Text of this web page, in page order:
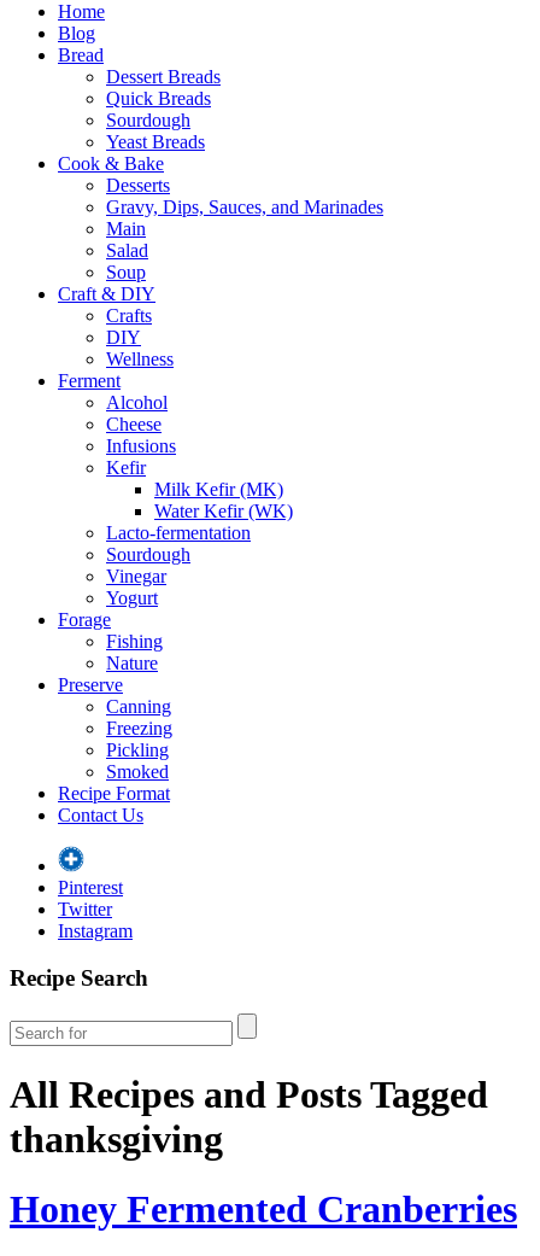
Home
Blog
Bread
Dessert Breads
Quick Breads
Sourdough
Yeast Breads
Cook & Bake
Desserts
Gravy, Dips, Sauces, and Marinades
Main
Salad
Soup
Craft & DIY
Crafts
DIY
Wellness
Ferment
Alcohol
Cheese
Infusions
Kefir
Milk Kefir (MK)
Water Kefir (WK)
Lacto-fermentation
Sourdough
Vinegar
Yogurt
Forage
Fishing
Nature
Preserve
Canning
Freezing
Pickling
Smoked
Recipe Format
Contact Us
Pinterest
Twitter
Instagram
Recipe Search
All Recipes and Posts Tagged
thanksgiving
Honey Fermented Cranberries